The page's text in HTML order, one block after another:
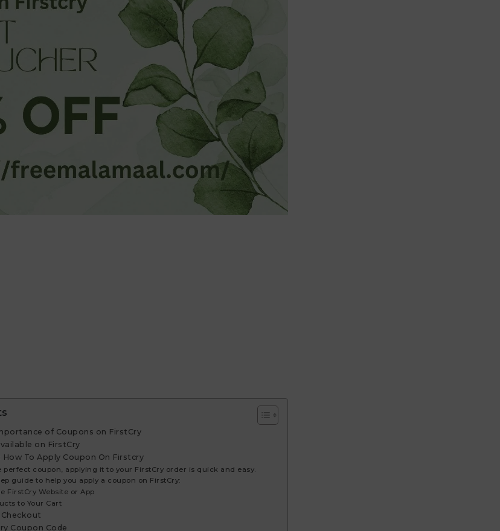
of Coupons on FirstCry
on FirstCry
To Apply Coupon On Firstcry
perfect coupon, applying it to your FirstCry order is quick and easy.
guide to help you apply a coupon on FirstCry:
FirstCry Website or App
to Your Cart
Coupon Code